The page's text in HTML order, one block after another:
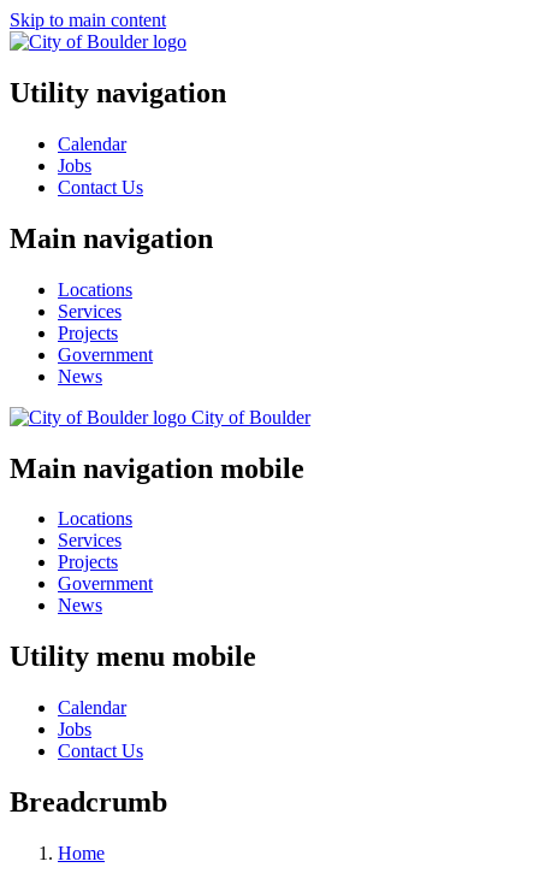
Skip to main content
Utility navigation
Calendar
Jobs
Contact Us
Main navigation
Locations
Services
Projects
Government
News
City ofBoulder
Main navigation mobile
Locations
Services
Projects
Government
News
Utility menu mobile
Calendar
Jobs
Contact Us
Breadcrumb
Home